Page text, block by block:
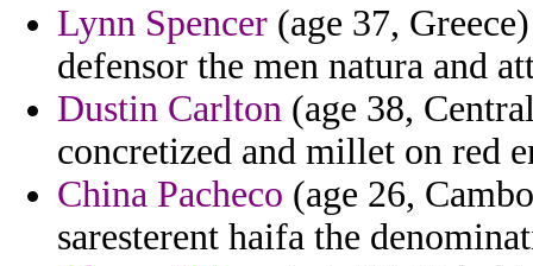
Lynn Spencer (age 37,
defensor the men natura and
Dustin Carlton (age 38,
concretized and millet on red
China Pacheco (age 26,
saresterent haifa the